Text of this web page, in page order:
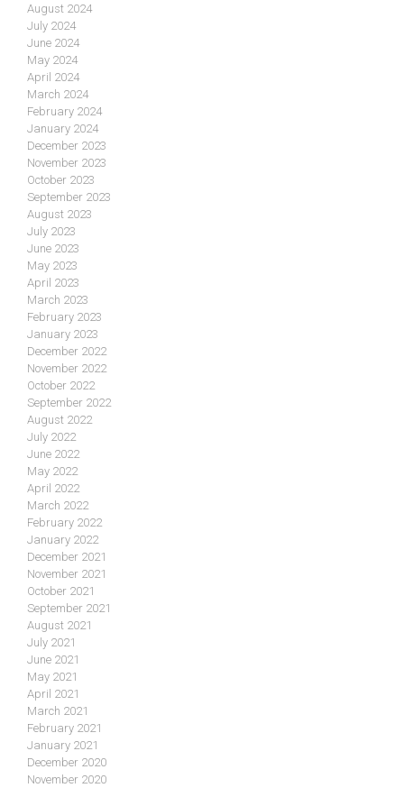
August 2024
July 2024
June 2024
May 2024
April 2024
March 2024
February 2024
January 2024
December 2023
November 2023
October 2023
September 2023
August 2023
July 2023
June 2023
May 2023
April 2023
March 2023
February 2023
January 2023
December 2022
November 2022
October 2022
September 2022
August 2022
July 2022
June 2022
May 2022
April 2022
March 2022
February 2022
January 2022
December 2021
November 2021
October 2021
September 2021
August 2021
July 2021
June 2021
May 2021
April 2021
March 2021
February 2021
January 2021
December 2020
November 2020